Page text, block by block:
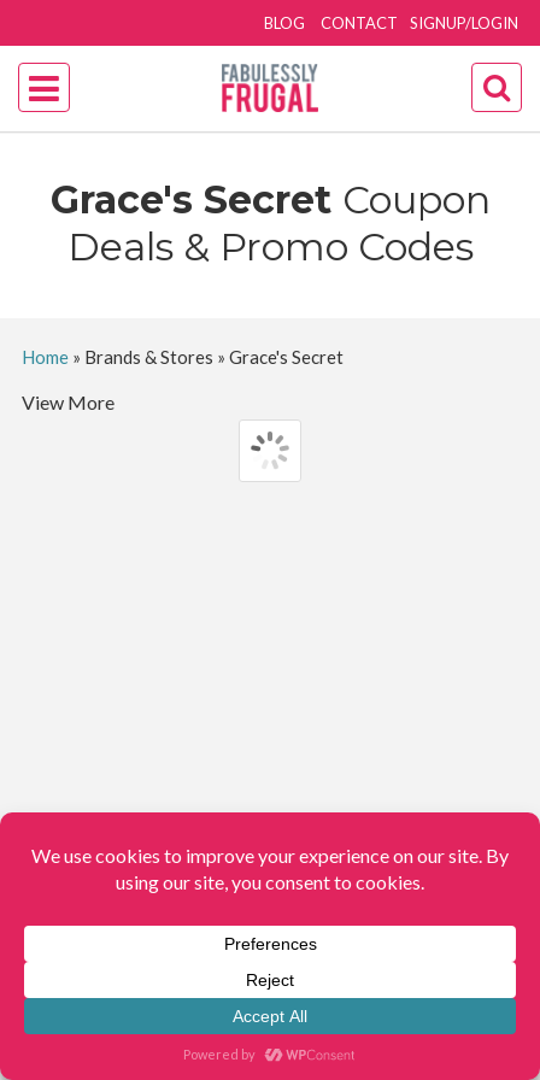
SIGNUP/LOGIN
BLOG CONTACT
Grace's Secret Coupon
Deals & Promo Codes
Home» Brands & Stores » Grace's Secret
View More